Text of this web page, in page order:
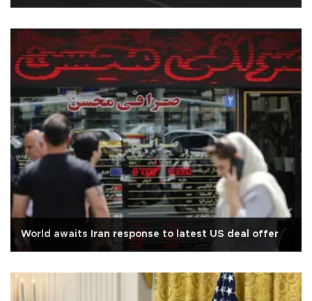
World awaits Iran response to latest US deal offer